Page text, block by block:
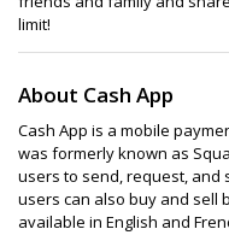
limit!
About Cash App
Cash App is a mobile
was formerly known as
users to send, request, and
users can also buy and sell
available in English and